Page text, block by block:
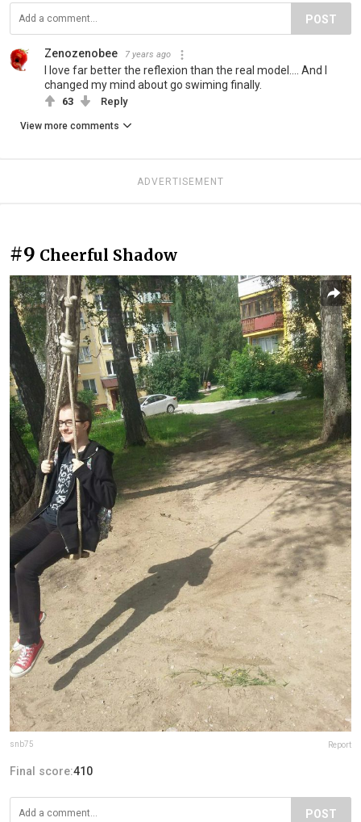
POST
Zenozenobee 7 years ago
I love far better the reflexion than the real model.... And I
changed my mind about go swiming finally.
63 Reply
View more comments
ADVERTISEMENT
#9 Cheerful Shadow
snb75 Report
Final score:410
POST